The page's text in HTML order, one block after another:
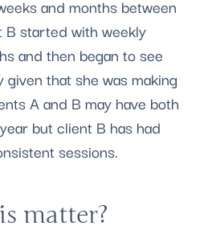
and months between
B started with weekly
and then began to see
that she was making
A and B may have both
but client B has had
sessions.
matter?